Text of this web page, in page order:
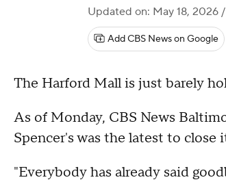
Updated on: May 18, 2026
Add CBS News on Google
The Harford Mall is just barely
As of Monday, CBS News
Spencer's was the latest to close
"Everybody has already said